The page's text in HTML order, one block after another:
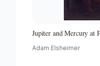
Jupiter and Mercury at
Adam Elsheimer